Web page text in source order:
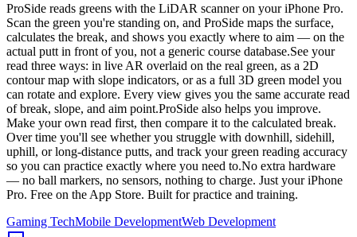
ProSide reads greens with the LiDAR scanner on your iPhone Pro.
Scan the green you're standing on, and ProSide maps the surface,
calculates the break, and shows you exactly where to aim — on the
actual putt in front of you, not a generic course database.See your
read three ways: in live AR overlaid on the real green, as a 2D
contour map with slope indicators, or as a full 3D green model you
can rotate and explore. Every view gives you the same accurate read
of break, slope, and aim point.ProSide also helps you improve.
Make your own read first, then compare it to the calculated break.
Over time you'll see whether you struggle with downhill, sidehill,
uphill, or long-distance putts, and track your green reading accuracy
so you can practice exactly where you need to.No extra hardware
— no ball markers, no sensors, nothing to charge. Just your iPhone
Pro. Free on the App Store. Built for practice and training.
Gaming TechMobile DevelopmentWeb Development